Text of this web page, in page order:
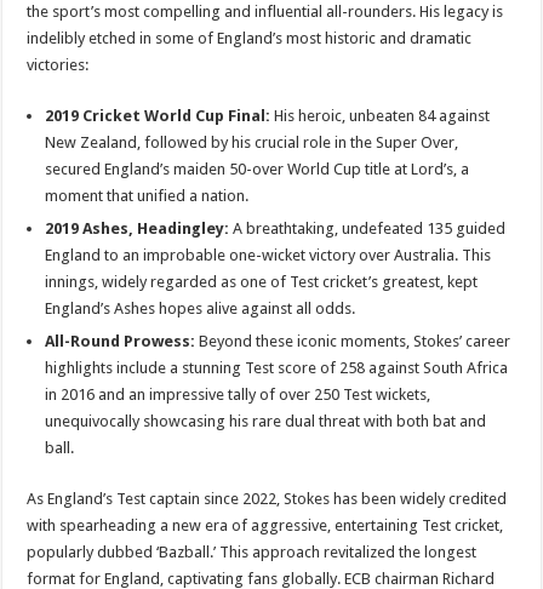
the sport’s most compelling and influential all-rounders. His legacy is
indelibly etched in some of England’s most historic and dramatic
victories:
2019 Cricket World Cup Final: His heroic, unbeaten 84 against
New Zealand, followed by his crucial role in the Super Over,
secured England’s maiden 50-over World Cup title at Lord’s, a
moment that unified a nation.
2019 Ashes, Headingley: A breathtaking, undefeated 135 guided
England to an improbable one-wicket victory over Australia. This
innings, widely regarded as one of Test cricket’s greatest, kept
England’s Ashes hopes alive against all odds.
All-Round Prowess: Beyond these iconic moments, Stokes’ career
highlights include a stunning Test score of 258 against South Africa
in 2016 and an impressive tally of over 250 Test wickets,
unequivocally showcasing his rare dual threat with both bat and
ball.
As England’s Test captain since 2022, Stokes has been widely credited
with spearheading a new era of aggressive, entertaining Test cricket,
popularly dubbed ‘Bazball.’ This approach revitalized the longest
format for England, captivating fans globally. ECB chairman Richard